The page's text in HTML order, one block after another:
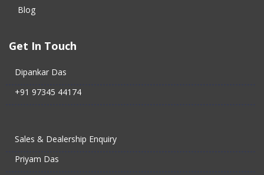
Blog
Get In Touch
Dipankar Das
+91 97345 44174
Sales & Dealership Enquiry
Priyam Das